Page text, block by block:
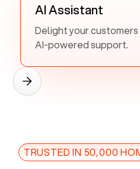
AI Assistant
Delight your
AI-powered support.
TRUSTED IN 50,000